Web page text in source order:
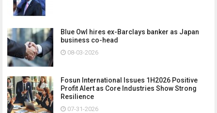
Blue Owl hires ex-Barclays banker as Japan
business co-head
08-03-2026
Fosun International Issues 1H2026 Positive
Profit Alert as Core Industries Show Strong
Resilience
07-31-2026